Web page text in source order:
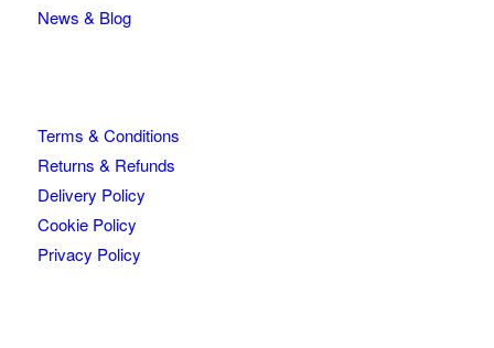
News & Blog
Terms & Conditions
Returns & Refunds
Delivery Policy
Cookie Policy
Privacy Policy